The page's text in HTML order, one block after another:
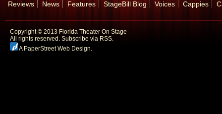
Reviews
News Features StageBill Blog Voices Cappies
Copyright © 2013 Florida Theater On Stage
All rights reserved. Subscribe via RSS.
A PaperStreet Web Design.